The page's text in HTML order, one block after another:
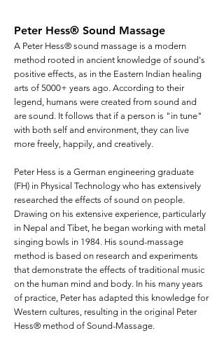
Peter Hess® Sound Massage
A Peter Hess® sound massage is a modern
method rooted in ancient knowledge of sound's
positive effects, as in the Eastern Indian healing
arts of 5000+ years ago. According to their
legend, humans were created from sound and
are sound. It follows that if a person is "in tune"
with both self and environment, they can live
more freely, happily, and creatively.
Peter Hess is a German engineering graduate
(FH) in Physical Technology who has extensively
researched the effects of sound on people.
Drawing on his extensive experience, particularly
in Nepal and Tibet, he began working with metal
singing bowls in 1984. His sound-massage
method is based on research and experiments
that demonstrate the effects of traditional music
on the human mind and body. In his many years
of practice, Peter has adapted this knowledge for
Western cultures, resulting in the original Peter
Hess® method of Sound-Massage.